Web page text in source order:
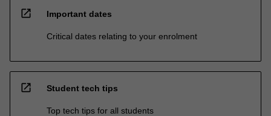
open_in_new Important dates
Critical dates relating to your enrolment
open_in_new Student tech tips
Top tech tips for all students